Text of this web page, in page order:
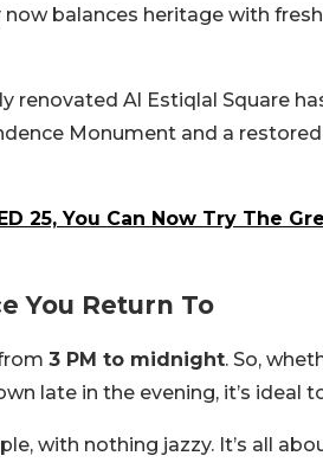
balances heritage with
renovated Al Estiqlal Square
Monument and a
25, You Can Now Try The
You Return To
3 PM to midnight. So,
late in the evening, it’s ideal
with nothing jazzy. It’s all